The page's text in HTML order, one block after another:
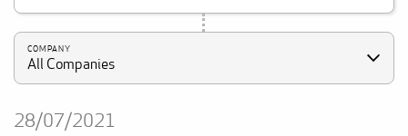
COMPANY
All Companies
28/07/2021